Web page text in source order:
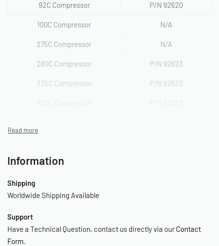
92C Compressor P/N 92620
100C Compressor N/A
275C Compressor N/A
280C Compressor P/N 92623
325C Compressor P/N 92623
400C Compressor
420C Compressor
Information
Shipping
Worldwide Shipping Available
Support
Have a Technical Question, contact us directly via ourContact
Form.